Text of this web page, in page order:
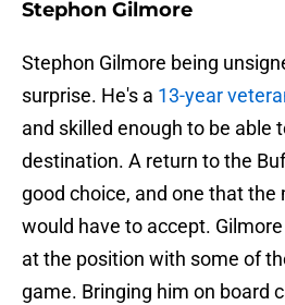
Stephon Gilmore
Stephon Gilmore being
surprise. He's a 13-year
and skilled enough to be able
destination. A return to the
good choice, and one that
would have to accept.
at the position with some of
game. Bringing him on board